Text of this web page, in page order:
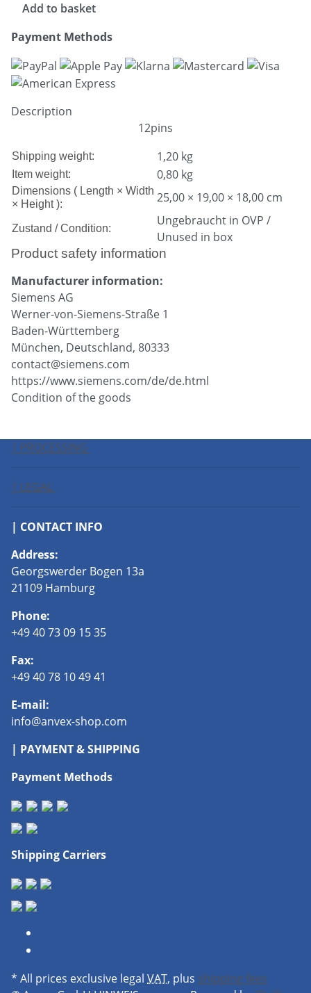
Add to basket
Payment Methods
Description
12pins
Shipping weight: 1,20 kg
Item weight: 0,80 kg
Dimensions ( Length × Width
× Height ):
25,00 × 19,00 × 18,00 cm
Zustand / Condition:
Ungebraucht in OVP /
Unused in box
Product safety information
Manufacturer information:
Siemens AG
Werner-von-Siemens-Straße 1
Baden-Württemberg
München, Deutschland, 80333
contact@siemens.com
https://www.siemens.com/de/de.html
Condition of the goods
| PROCESSING
| LEGAL
| CONTACT INFO
Address:
Georgswerder Bogen 13a
21109 Hamburg
Phone:
+49 40 73 09 15 35
Fax:
+49 40 78 10 49 41
E-mail:
info@anvex-shop.com
| PAYMENT & SHIPPING
Payment Methods
Shipping Carriers
* All prices exclusive legal VAT, plus shipping fees